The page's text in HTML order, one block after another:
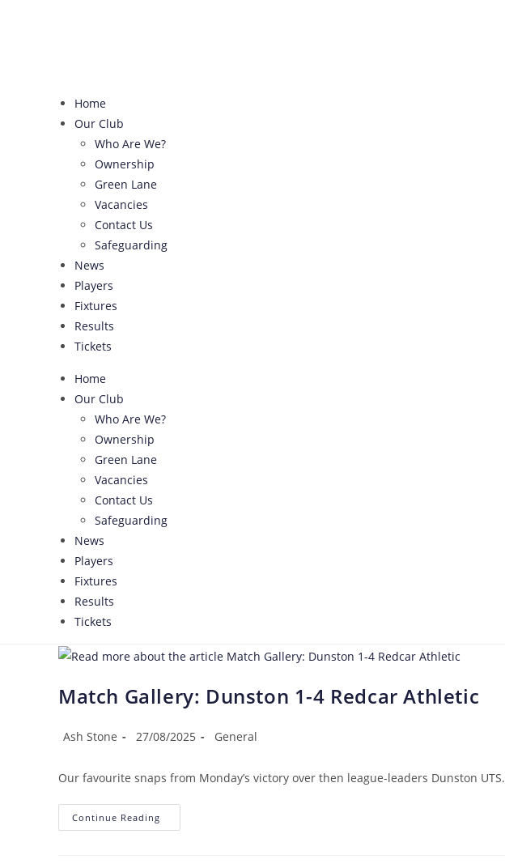
Home
Our Club
Who Are We?
Ownership
Green Lane
Vacancies
Contact Us
Safeguarding
News
Players
Fixtures
Results
Tickets
Home
Our Club
Who Are We?
Ownership
Green Lane
Vacancies
Contact Us
Safeguarding
News
Players
Fixtures
Results
Tickets
Match Gallery: Dunston 1-4 Redcar Athletic
Post
Ash Stone
Post
27/08/2025
Post
General
Our favourite snaps from Monday’s victory over then league-leaders Dunston UTS.
Continue Reading
Gallery: